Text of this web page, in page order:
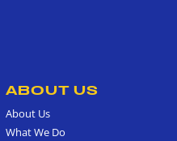
ABOUT US
About Us
What We Do